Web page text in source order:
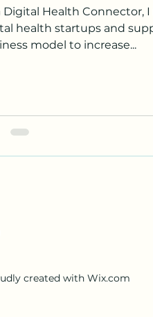
Digital Health Connector,
health startups and
model to increase...
created with Wix.com